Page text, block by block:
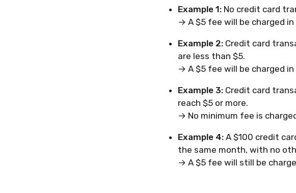
Example 1:No credit card
→ A $5 fee will be charged in
Example 2:Credit card
are less than $5.
→ A $5 fee will be charged in
Example 3:Credit card
reach $5 or more.
→ No minimum fee is
Example 4:A $100 credit
the same month, with no
→ A $5 fee will still be